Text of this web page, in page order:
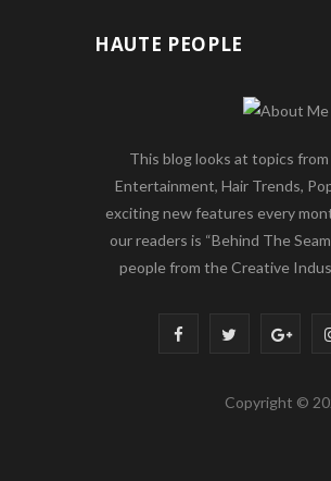
HAUTE PEOPLE
This blog looks at topics from
Entertainment, Hair Trends,
exciting new features every
our readers is “Behind The
people from the Creative
F
i
G
o
Copyright ©